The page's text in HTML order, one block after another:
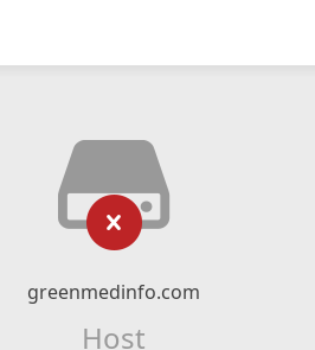
greenmedinfo.com
Host